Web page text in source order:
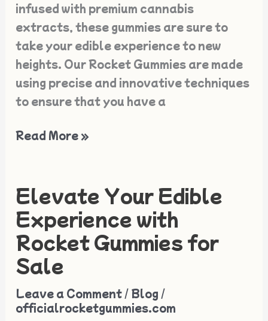
infused with premium cannabis
extracts, these gummies are sure to
take your edible experience to new
heights. Our Rocket Gummies are made
using precise and innovative techniques
to ensure that you have a
Read More »
Elevate Your Edible
Experience with
Rocket Gummies for
Sale
Leave a Comment / Blog /
officialrocketgummies.com
Elevate
Your
Edible
Experience
with
Rocket
Gummies